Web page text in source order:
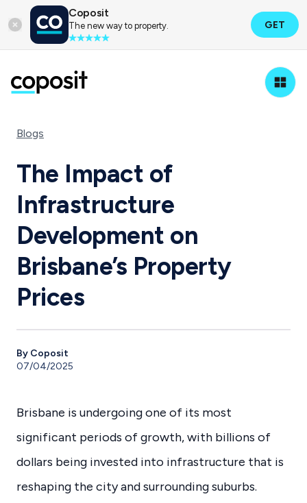
Coposit
The new way to property. GET
Blogs
The Impact of
Infrastructure
Development on
Brisbane’s Property
Prices
By Coposit
07/04/2025
Brisbane is undergoing one of its most
significant periods of growth, with billions of
dollars being invested into infrastructure that is
reshaping the city and surrounding suburbs.